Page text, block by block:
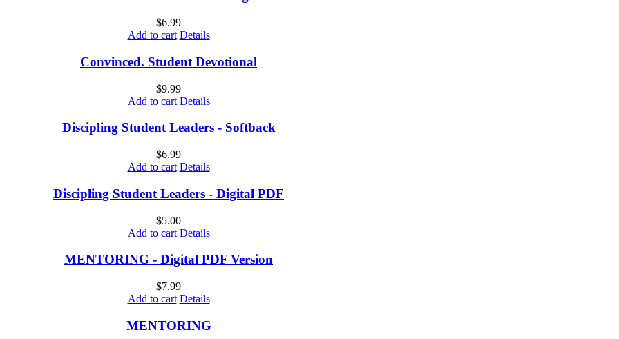
$6.99
Add to cart Details
Convinced. Student Devotional
$9.99
Add to cart Details
Discipling Student Leaders - Softback
$6.99
Add to cart Details
Discipling Student Leaders - Digital PDF
$5.00
Add to cart Details
MENTORING - Digital PDF Version
$7.99
Add to cart Details
MENTORING